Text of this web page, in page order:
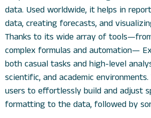
data. Used worldwide, it helps in
data, creating forecasts, and
Thanks to its wide array of
complex formulas and automation—
both casual tasks and high-level
scientific, and academic
users to effortlessly build and adjust
formatting to the data, followed by